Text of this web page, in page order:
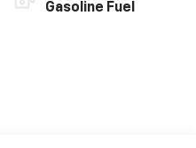
Gasoline Fuel